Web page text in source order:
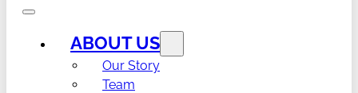
ABOUT US
Our Story
Team